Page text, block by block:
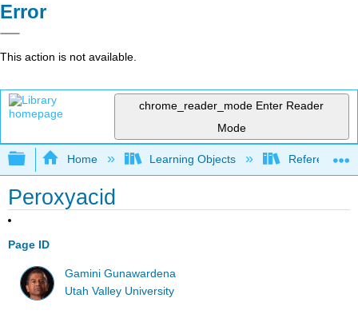
Error
This action is not available.
chrome_reader_mode Enter Reader
Mode
Expand/collapse global hierarchy
Home Learning Objects Reference
Peroxyacid
Page ID
Gamini Gunawardena
Utah Valley University